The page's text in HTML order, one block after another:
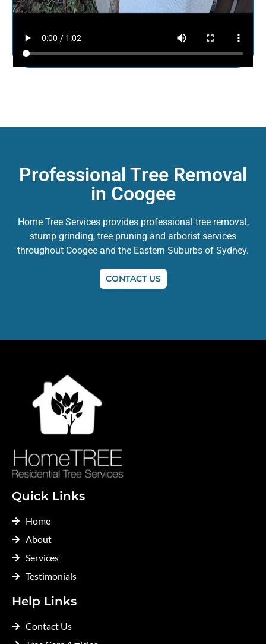
Professional Tree Removal
in Coogee
Home Tree Services provides professional tree removal,
stump grinding, tree pruning and arborist services
throughout Coogee and the Eastern Suburbs of Sydney.
CONTACT US
Quick Links
Home
About
Services
Testimonials
Help Links
Contact Us